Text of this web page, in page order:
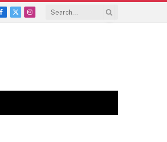
Facebook
X
Instagram